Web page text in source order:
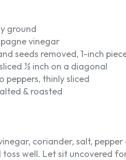
ground
vinegar
seeds removed, 1-inch
½ inch on a diagonal
peppers, thinly sliced
& roasted
coriander, salt,
well. Let sit uncovered